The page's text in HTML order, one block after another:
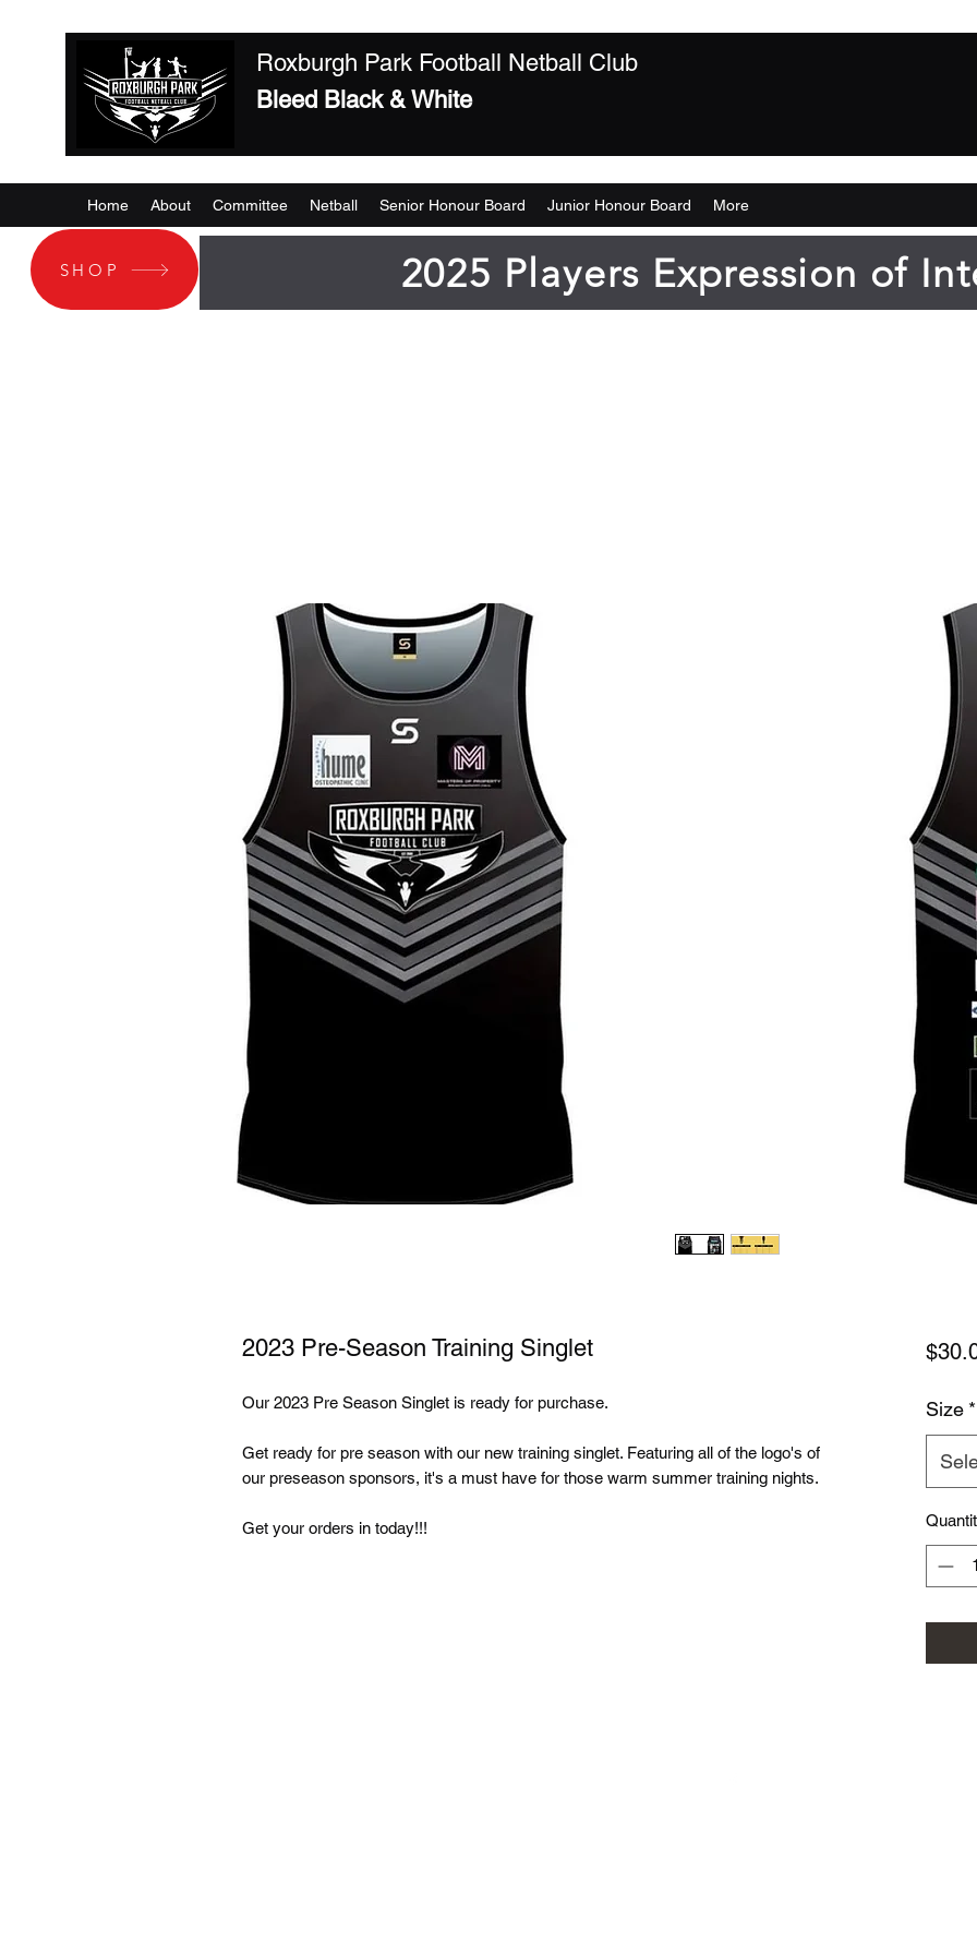
Roxburgh Park Football Netball Club
Bleed Black & White
SHOP
Home About Committee Netball Senior Honour Board Junior Honour Board More
2025 Players Expression of
2023 Pre-Season Training Singlet
Our 2023 Pre Season Singlet is ready for purchase.
Get ready for pre season with our new training singlet. Featuring all of the logo's of
our preseason sponsors, it's a must have for those warm summer training nights.
Get your orders in today!!!
Size *